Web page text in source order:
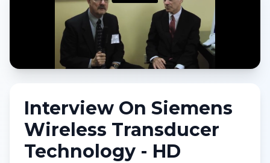
Interview On Siemens
Wireless Transducer
Technology - HD